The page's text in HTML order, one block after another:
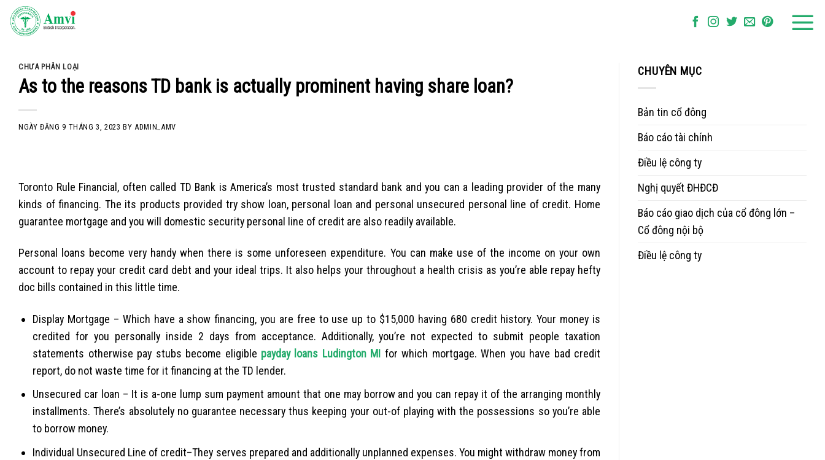
Skip
CHƯA PHÂN LOẠI
As to the reasons TD bank is actually prominent having share loan?
NGÀY ĐĂNG 9 THÁNG 3, 2023 BYADMIN_AMV
Toronto Rule Financial, often called TD Bank is America’s most trusted standard bank and you can a leading provider of the many
kinds of financing. The its products provided try show loan, personal loan and personal unsecured personal line of credit. Home
guarantee mortgage and you will domestic security personal line of credit are also readily available.
Personal loans become very handy when there is some unforeseen expenditure. You can make use of the income on your own
account to repay your credit card debt and your ideal trips. It also helps your throughout a health crisis as you’re able repay hefty
doc bills contained in this little time.
Display Mortgage – Which have a show financing, you are free to use up to $15,000 having 680 credit history. Your money is
credited for you personally inside 2 days from acceptance. Additionally, you’re not expected to submit people taxation
statements otherwise pay stubs become eligible payday loans Ludington MI for which mortgage. When you have bad credit
report, do not waste time for it financing at the TD lender.
Unsecured car loan – It is a-one lump sum payment amount that one may borrow and you can repay it of the arranging monthly
installments. There’s absolutely no guarantee necessary thus keeping your out-of playing with the possessions so you’re able
to borrow money.
Individual Unsecured Line of credit–They serves prepared and additionally unplanned expenses. You might withdraw money from
CHUYÊN MỤC
Bản tin cổ đông
Báo cáo tài chính
Điều lệ công ty
Nghị quyết ĐHĐCĐ
Báo cáo giao dịch của cổ đông lớn –
Cổ đông nội bộ
Điều lệ công ty